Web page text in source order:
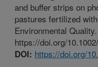
and buffer strips on
pastures fertilized
Environmental
https://doi.org/
DOI: https://doi.org/